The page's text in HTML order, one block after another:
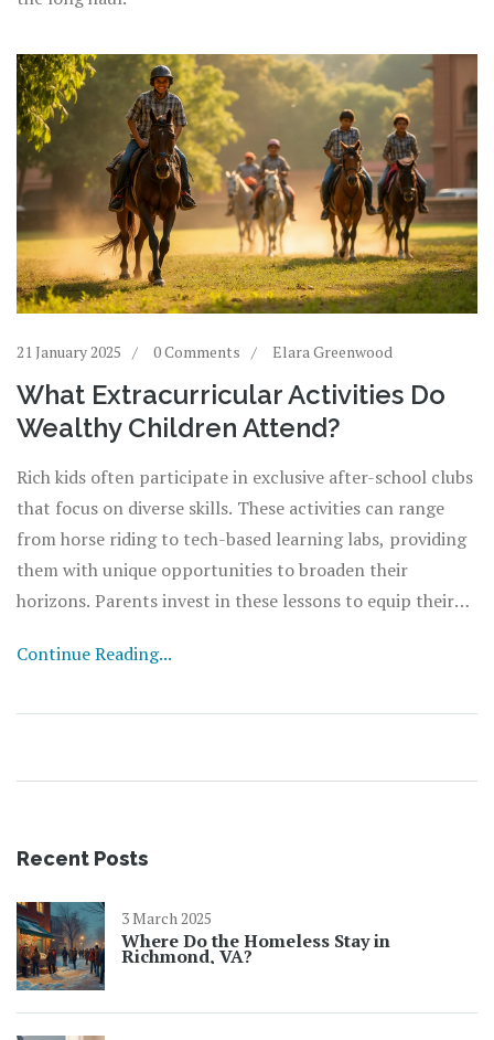
21 January 2025 0 Comments Elara Greenwood
What Extracurricular Activities Do
Wealthy Children Attend?
Rich kids often participate in exclusive after-school clubs
that focus on diverse skills. These activities can range
from horse riding to tech-based learning labs, providing
them with unique opportunities to broaden their
horizons. Parents invest in these lessons to equip their
and foster their personal growth. Identifying the right
Continue Reading...
Recent Posts
3 March 2025
Where Do the Homeless Stay in
Richmond, VA?